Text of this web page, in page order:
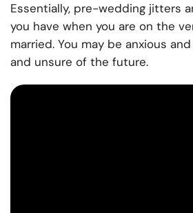
Essentially, pre-wedding jitters
you have when you are on the
married. You may be anxious
and unsure of the future.